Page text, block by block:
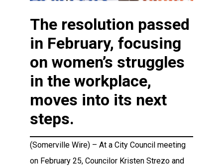
The resolution passed
in February, focusing
on women’s struggles
in the workplace,
moves into its next
steps.
(Somerville Wire) – At a City Council meeting
on February 25, Councilor Kristen Strezo and